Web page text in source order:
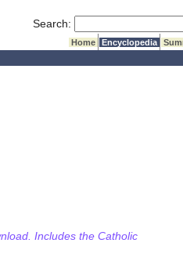
Search:
Home Encyclopedia
Includes the Catholic